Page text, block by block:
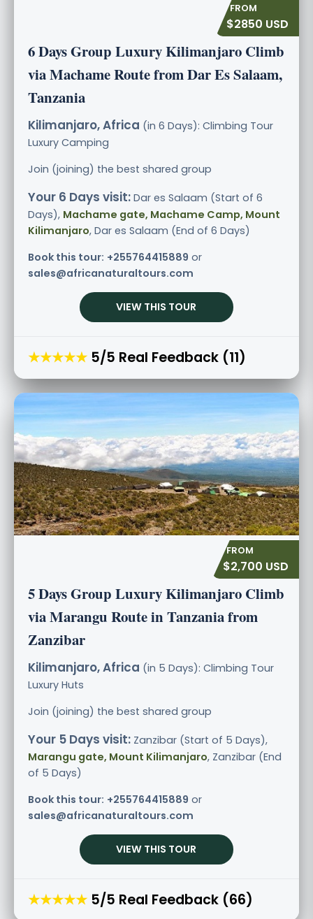
$2850 USD
6 Days Group Luxury Kilimanjaro Climb
via Machame Route from Dar Es Salaam,
Tanzania
Kilimanjaro, Africa (in 6 Days): Climbing Tour
Luxury Camping
Join (joining) the best shared group
Your 6 Days visit: Dar es Salaam (Start of 6
Days), Machame gate, Machame Camp, Mount
Kilimanjaro, Dar es Salaam (End of 6 Days)
Book this tour: +255764415889 or
sales@africanaturaltours.com
VIEW THIS TOUR
★★★★★ 5/5 Real Feedback (11)
$2,700 USD
5 Days Group Luxury Kilimanjaro Climb
via Marangu Route in Tanzania from
Zanzibar
Kilimanjaro, Africa (in 5 Days): Climbing Tour
Luxury Huts
Join (joining) the best shared group
Your 5 Days visit: Zanzibar (Start of 5 Days),
Marangu gate, Mount Kilimanjaro, Zanzibar (End
of 5 Days)
Book this tour: +255764415889 or
sales@africanaturaltours.com
VIEW THIS TOUR
★★★★★ 5/5 Real Feedback (66)